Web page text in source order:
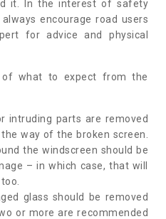
it. In the interest of safety
encourage road users
for advice and physical
what to expect from the
intruding parts are removed
way of the broken screen.
the windscreen should be
– in which case, that will
glass should be removed
or more are recommended